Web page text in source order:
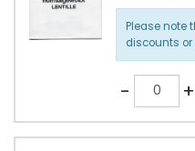
Please note
discounts
-Quantity +